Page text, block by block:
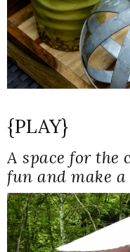
{PLAY}
A space for the
fun and make